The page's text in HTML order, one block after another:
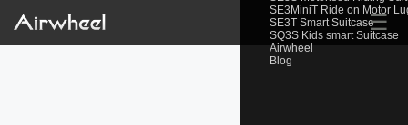
SE3MiniT Ride on Motor
SE3T Smart Suitcase
SQ3S Kids smart Suitcase
Airwheel
Blog
☰